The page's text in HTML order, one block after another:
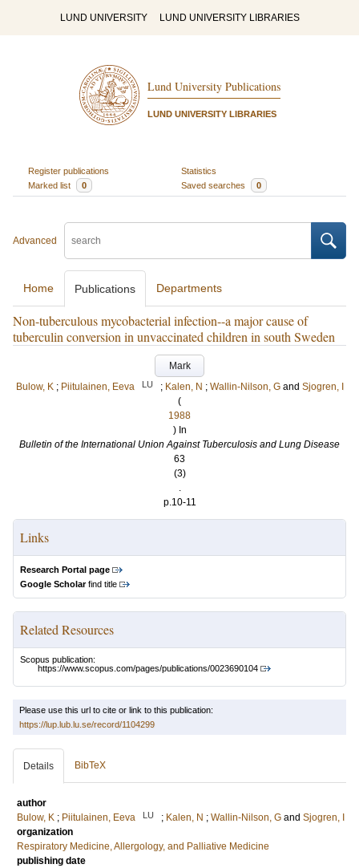
LUND UNIVERSITY LUND UNIVERSITY LIBRARIES
Lund University Publications
LUND UNIVERSITY LIBRARIES
Register publications
Statistics
Marked list
0 Saved searches 0
Advanced
Home Publications Departments
Non-tuberculous mycobacterial infection--a major cause of
tuberculin conversion in unvaccinated children in south Sweden
Mark
Bulow, K ; Piitulainen, Eeva LU ; Kalen, N ; Wallin-Nilson, G and Sjogren, I
(
1988
) In
Bulletin of the International Union Against Tuberculosis and Lung Disease
63
(3)
.
p.10-11
Links
Research Portal page
Google Scholarfind title
Related Resources
Scopus publication:
https://www.scopus.com/pages/publications/0023690104
Please use this url to cite or link to this publication:
https://lup.lub.lu.se/record/1104299
Details BibTeX
author
Bulow, K ; Piitulainen, Eeva LU ; Kalen, N ; Wallin-Nilson, G and Sjogren, I
organization
Respiratory Medicine, Allergology, and Palliative Medicine
publishing date